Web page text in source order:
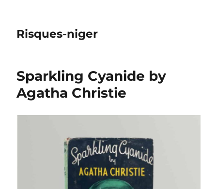
Risques-niger
Sparkling Cyanide by
Agatha Christie